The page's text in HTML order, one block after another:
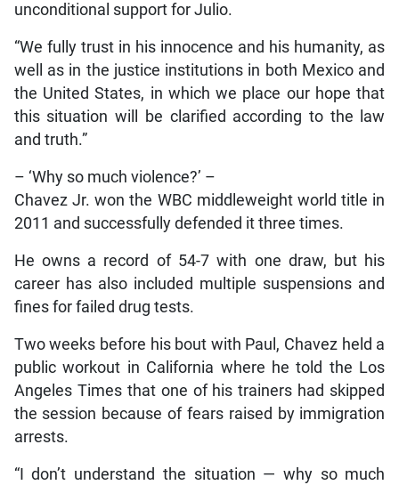
unconditional support for Julio.
“We fully trust in his innocence and his humanity, as
well as in the justice institutions in both Mexico and
the United States, in which we place our hope that
this situation will be clarified according to the law
and truth.”
– ‘Why so much violence?’ –
Chavez Jr. won the WBC middleweight world title in
2011 and successfully defended it three times.
He owns a record of 54-7 with one draw, but his
career has also included multiple suspensions and
fines for failed drug tests.
Two weeks before his bout with Paul, Chavez held a
public workout in California where he told the Los
Angeles Times that one of his trainers had skipped
the session because of fears raised by immigration
arrests.
“I don’t understand the situation — why so much